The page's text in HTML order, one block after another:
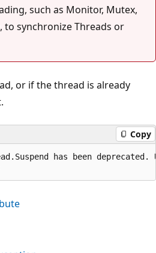
such as Monitor, Mutex,
to synchronize Threads or
or if the thread is already
Copy
has been